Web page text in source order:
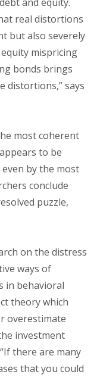
real distortions
but also severely
mispricing
bonds brings
distortions,” says
most coherent
to be
by the most
conclude
puzzle,
on the distress
ways of
in behavioral
theory which
overestimate
investment
there are many
that you could